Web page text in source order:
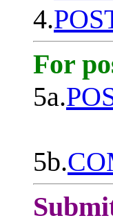
4.
For
5a.
5b.